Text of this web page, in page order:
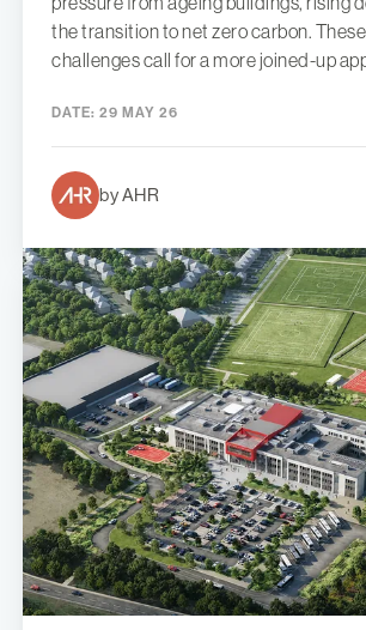
the transition to net zero carbon.
challenges call for a more joined-up
DATE: 29 MAY 26
by AHR